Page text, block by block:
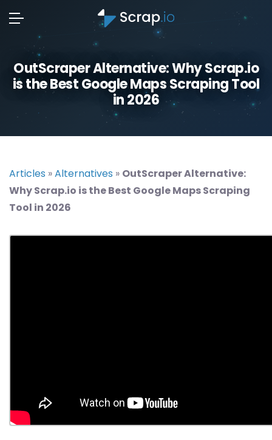
OutScraper Alternative: Why Scrap.io
is the Best Google Maps Scraping Tool
in 2026
Articles »Alternatives » OutScraper Alternative:
Why Scrap.io is the Best Google Maps Scraping
Tool in 2026